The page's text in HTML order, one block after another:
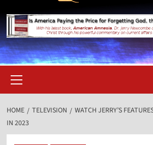
Menu
HOME TELEVISION
WATCH JERRY’S
IN 2023